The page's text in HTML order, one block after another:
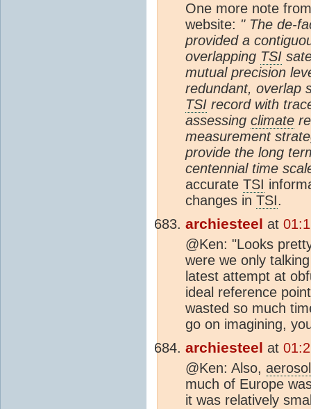
One more note
website: " The de-
provided a
overlapping TSI
mutual precision
redundant, overlap
TSI record with
assessing climate
measurement
provide the long
centennial time
accurate TSI
changes in TSI.
archiesteel at
@Ken: "Looks
were we only
latest attempt at
ideal reference
wasted so much
go on imagining,
archiesteel at
@Ken: Also,
much of Europe
it was relatively